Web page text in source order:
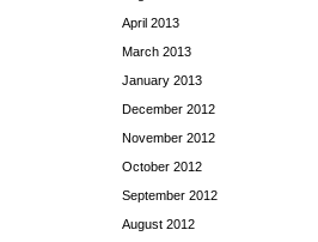
April 2013
March 2013
January 2013
December 2012
November 2012
October 2012
September 2012
August 2012